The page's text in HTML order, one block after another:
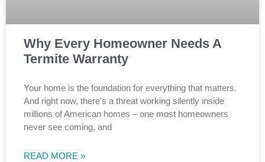
Why Every Homeowner Needs A
Termite Warranty
Your home is the foundation for everything that matters.
And right now, there's a threat working silently inside
millions of American homes – one most homeowners
never see coming, and
READ MORE »